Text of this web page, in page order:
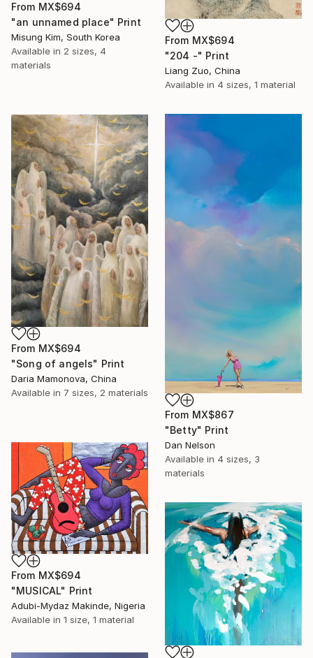
From MX$694
"an unnamed place" Print
Misung Kim, South Korea
Available in 2 sizes, 4
materials
From MX$694
"204 -" Print
Liang Zuo, China
Available in 4 sizes, 1 material
From MX$867
"Betty" Print
Dan Nelson
Available in 4 sizes, 3
materials
From MX$694
"Song of angels" Print
Daria Mamonova, China
Available in 7 sizes, 2 materials
From MX$694
"MUSICAL" Print
Adubi-Mydaz Makinde, Nigeria
Available in 1 size, 1 material